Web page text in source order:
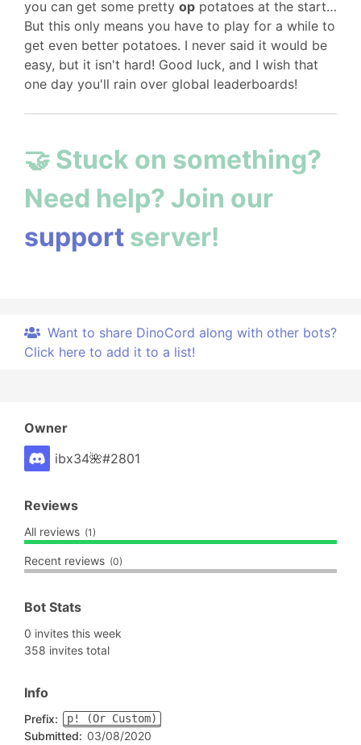
you can get some pretty op potatoes at the start…
But this only means you have to play for a while to
get even better potatoes. I never said it would be
easy, but it isn't hard! Good luck, and I wish that
one day you'll rain over global leaderboards!
🤝 Stuck on something?
Need help? Join our
support server!
Want to share DinoCord along with other bots?
Click here to add it to a list!
Owner
ibx34🌺#2801
Reviews
All reviews (1)
Recent reviews (0)
Bot Stats
0 invites this week
358 invites total
Info
Prefix: p! (Or Custom)
Submitted: 03/08/2020